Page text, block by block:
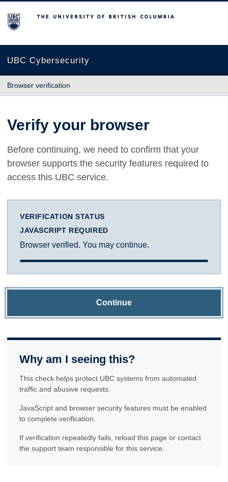
The University of British Columbia
UBC Cybersecurity
Browser verification
Verify your browser
Before continuing, we need to confirm that your
browser supports the security features required to
access this UBC service.
VERIFICATION STATUS
JAVASCRIPT REQUIRED
Browser verified. You may continue.
Continue
Why am I seeing this?
This check helps protect UBC systems from automated
traffic and abusive requests.
JavaScript and browser security features must be enabled
to complete verification.
If verification repeatedly fails, reload this page or contact
the support team responsible for this service.